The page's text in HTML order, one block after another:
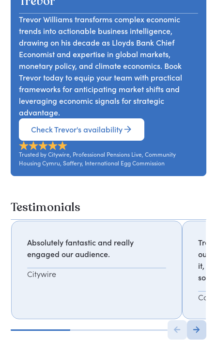
Trevor Williams transforms complex economic
trends into actionable business intelligence,
drawing on his decade as Lloyds Bank Chief
Economist and expertise in global markets,
monetary policy, and climate economics. Book
Trevor today to equip your team with practical
frameworks for anticipating market shifts and
leveraging economic signals for strategic
advantage.
Check Trevor's availability
Trusted by Citywire, Professional Pensions Live, Community
Housing Cymru, Saffery, International Egg Commission
Testimonials
Absolutely fantastic and really
engaged our audience.
Citywire
our
it,